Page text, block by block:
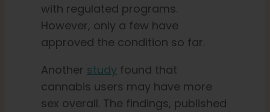
with regulated programs.
However, only a few have
approved the condition so far.
Another studyfound that
cannabis users may have more
sex overall. The findings, published